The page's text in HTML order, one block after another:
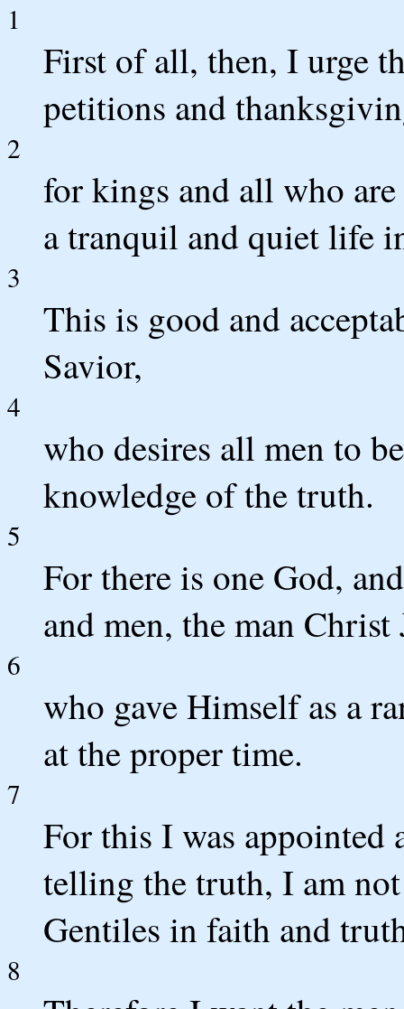
1
First of all, then, I urge
petitions and
2
for kings and all who
a tranquil and quiet life
3
This is good and
Savior,
4
who desires all men to
knowledge of the truth.
5
For there is one God,
and men, the man Christ
6
who gave Himself as a
at the proper time.
7
For this I was appointed
telling the truth, I am
Gentiles in faith and
8